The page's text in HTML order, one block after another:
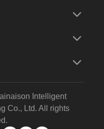
Intelligent
Co., Ltd. All rights